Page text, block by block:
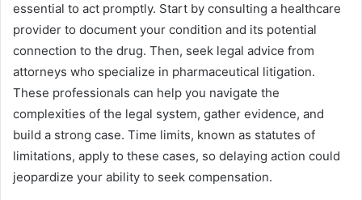
essential to act promptly. Start by consulting a healthcare
provider to document your condition and its potential
connection to the drug. Then, seek legal advice from
attorneys who specialize in pharmaceutical litigation.
These professionals can help you navigate the
complexities of the legal system, gather evidence, and
build a strong case. Time limits, known as statutes of
limitations, apply to these cases, so delaying action could
jeopardize your ability to seek compensation.